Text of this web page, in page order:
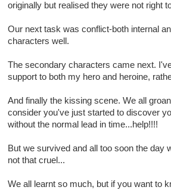
originally but realised they were not right
Our next task was conflict-both internal
characters well.
The secondary characters came next.
support to both my hero and heroine,
And finally the kissing scene. We all
consider you've just started to discover
without the normal lead in time...help!!!!
But we survived and all too soon the day
not that cruel...
We all learnt so much, but if you want to